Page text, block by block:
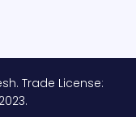
Trade License: